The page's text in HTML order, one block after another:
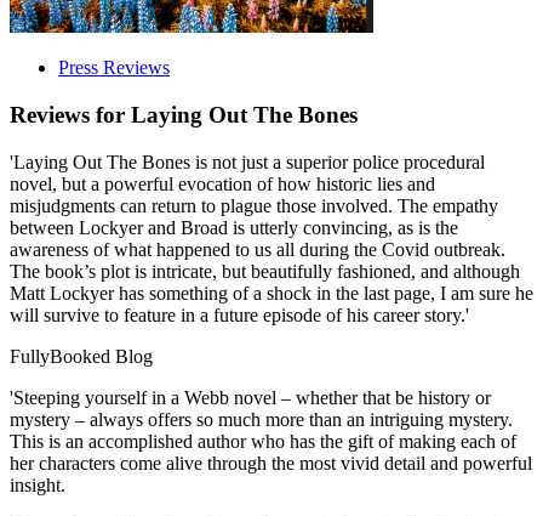
Press Reviews
Reviews for Laying Out The Bones
'Laying Out The Bones is not just a superior police procedural
novel, but a powerful evocation of how historic lies and
misjudgments can return to plague those involved. The empathy
between Lockyer and Broad is utterly convincing, as is the
awareness of what happened to us all during the Covid outbreak.
The book’s plot is intricate, but beautifully fashioned, and although
Matt Lockyer has something of a shock in the last page, I am sure he
will survive to feature in a future episode of his career story.'
FullyBooked Blog
'Steeping yourself in a Webb novel – whether that be history or
mystery – always offers so much more than an intriguing mystery.
This is an accomplished author who has the gift of making each of
her characters come alive through the most vivid detail and powerful
insight.